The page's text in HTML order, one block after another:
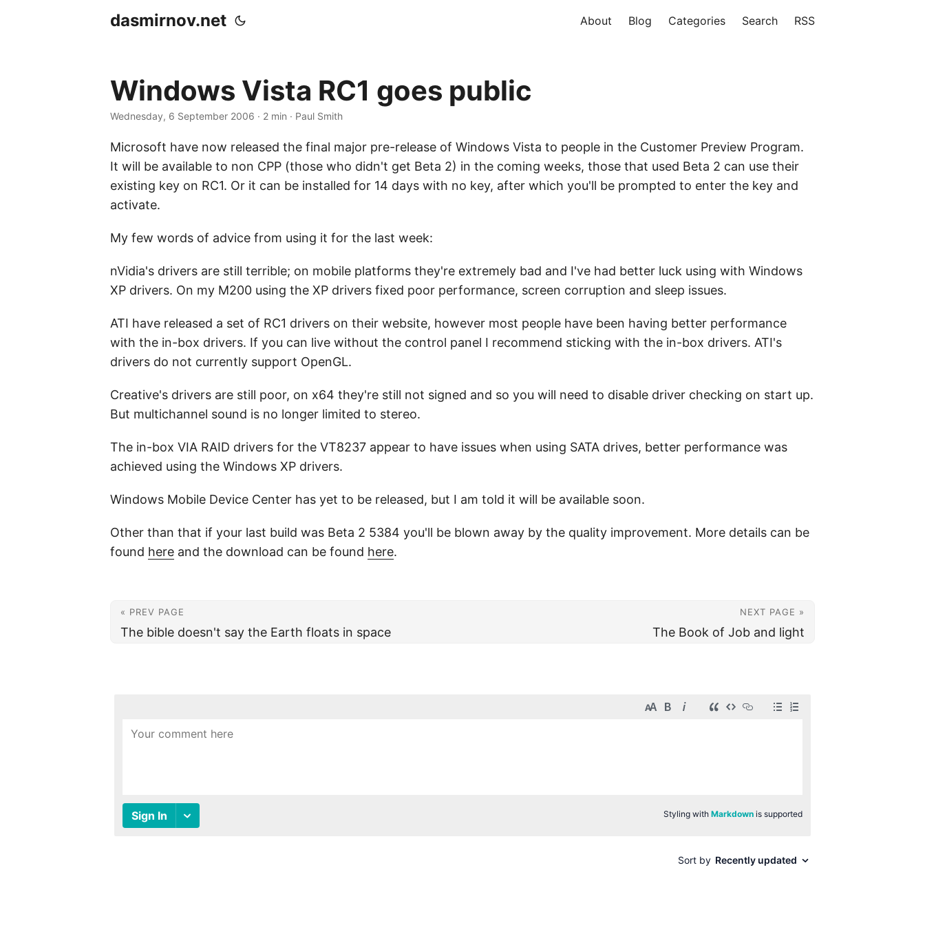
dasmirnov.net About Blog Categories Search RSS
Windows Vista RC1 goes public
Wednesday, 6 September 2006 · 2 min · Paul Smith
Microsoft have now released the final major pre-release of Windows Vista to people in the Customer Preview Program.
It will be available to non CPP (those who didn't get Beta 2) in the coming weeks, those that used Beta 2 can use their
existing key on RC1. Or it can be installed for 14 days with no key, after which you'll be prompted to enter the key and
activate.
My few words of advice from using it for the last week:
nVidia's drivers are still terrible; on mobile platforms they're extremely bad and I've had better luck using with Windows
XP drivers. On my M200 using the XP drivers fixed poor performance, screen corruption and sleep issues.
ATI have released a set of RC1 drivers on their website, however most people have been having better performance
with the in-box drivers. If you can live without the control panel I recommend sticking with the in-box drivers. ATI's
drivers do not currently support OpenGL.
Creative's drivers are still poor, on x64 they're still not signed and so you will need to disable driver checking on start up.
But multichannel sound is no longer limited to stereo.
The in-box VIA RAID drivers for the VT8237 appear to have issues when using SATA drives, better performance was
achieved using the Windows XP drivers.
Windows Mobile Device Center has yet to be released, but I am told it will be available soon.
Other than that if your last build was Beta 2 5384 you'll be blown away by the quality improvement. More details can be
found here and the download can be found here.
« PREV PAGE
The bible doesn't say the Earth floats in space
NEXT PAGE »
The Book of Job and light